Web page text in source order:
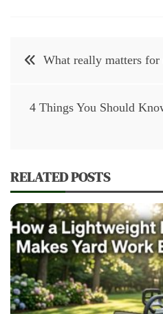
Post What really matters
4 Things You Should
RELATED POSTS